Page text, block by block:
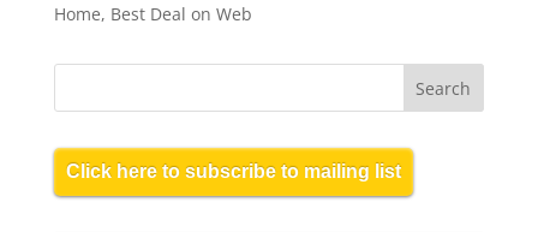
Home, Best Deal on Web
Click here to subscribe to mailing list